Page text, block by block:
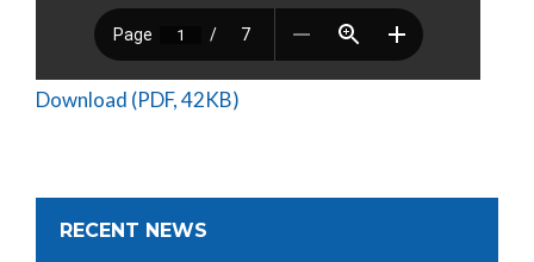
Download (PDF, 42KB)
RECENT NEWS